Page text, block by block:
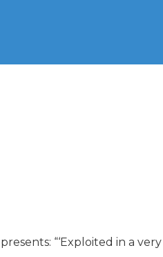
“‘Exploited in a